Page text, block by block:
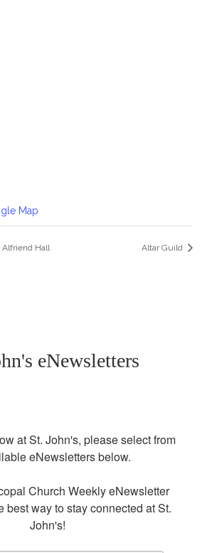
Map
Alfriend Hall Altar Guild
eNewsletters
at St. John's, please select from
eNewsletters below.
Church Weekly eNewsletter
best way to stay connected at St.
John's!